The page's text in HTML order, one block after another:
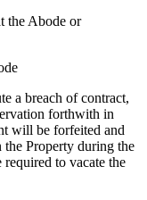
the Abode or
a breach of contract,
forthwith in
will be forfeited and
Property during the
to vacate the